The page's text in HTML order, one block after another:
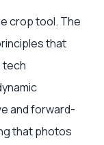
crop tool. The
that
tech
and forward-
that photos